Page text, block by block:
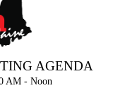
AGENDA
AM - Noon